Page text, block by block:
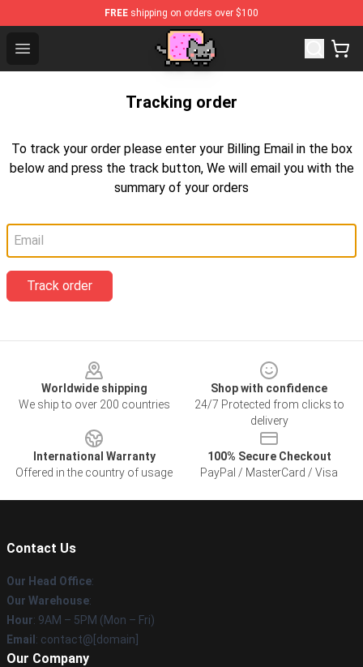
FREE shipping on orders over $100
Open menu
Tracking order
To track your order please enter your Billing Email in the box
below and press the track button, We will email you with the
summary of your orders
Track order
Worldwide shipping
We ship to over 200 countries
Shop with confidence
24/7 Protected from clicks to
delivery
International Warranty
Offered in the country of usage
100% Secure Checkout
PayPal / MasterCard / Visa
Contact Us
Our Head Office:
Our Warehouse:
Hour: 9AM – 5PM (Mon – Fri)
Email : contact@[domain]
Our Company